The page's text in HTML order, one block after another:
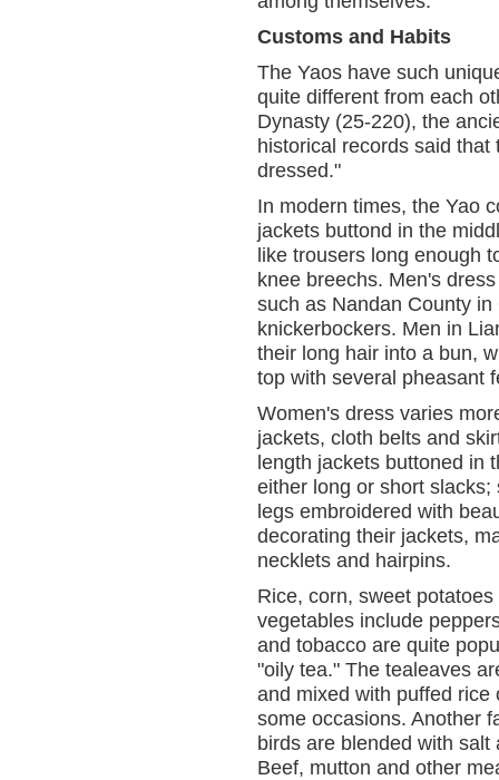
Customs and Habits
The Yaos have such
quite different from each
Dynasty (25-220), the
historical records said
dressed."
In modern times, the Yao
jackets buttond in the
like trousers long enough
knee breechs. Men's
such as Nandan County
knickerbockers. Men in
their long hair into a bun,
top with several pheasant
Women's dress varies
jackets, cloth belts and
length jackets buttoned in
either long or short
legs embroidered with
decorating their jackets,
necklets and hairpins.
Rice, corn, sweet
vegetables include
and tobacco are quite
"oily tea." The tealeaves
and mixed with puffed
some occasions. Another
birds are blended with
Beef, mutton and other